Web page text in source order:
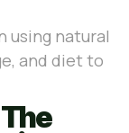
using natural
and diet to